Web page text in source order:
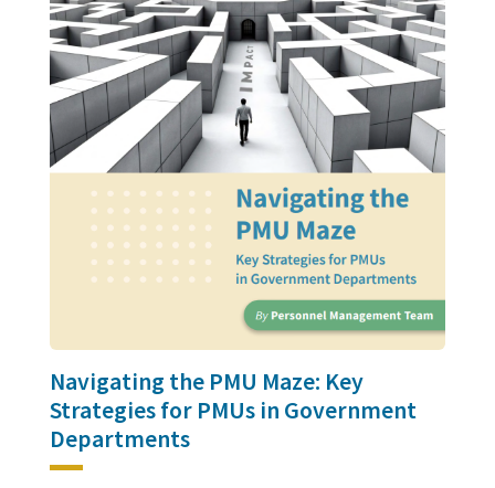
Navigating the PMU Maze: Key
Strategies for PMUs in Government
Departments